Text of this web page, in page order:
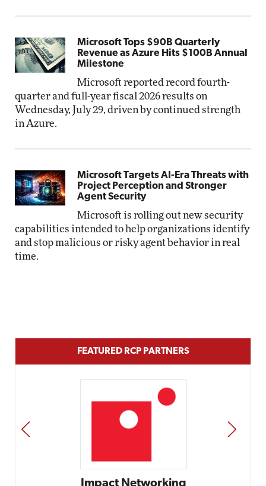
Microsoft Tops $90B Quarterly
Revenue as Azure Hits $100B Annual
Milestone
Microsoft reported record fourth-
quarter and full-year fiscal 2026 results on
Wednesday, July 29, driven by continued strength
in Azure.
Microsoft Targets AI-Era Threats with
Project Perception and Stronger
Agent Security
Microsoft is rolling out new security
capabilities intended to help organizations identify
and stop malicious or risky agent behavior in real
time.
FEATURED RCP PARTNERS
PREV NEXT